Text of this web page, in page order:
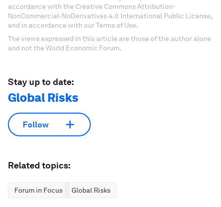
accordance with the Creative Commons Attribution-
NonCommercial-NoDerivatives 4.0 International Public License,
and in accordance with our Terms of Use.
The views expressed in this article are those of the author alone
and not the World Economic Forum.
Stay up to date:
Global Risks
Follow
Related topics:
Forum in Focus Global Risks